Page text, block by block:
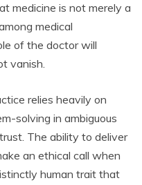
medicine is not merely a
medical
of the doctor will
vanish.
relies heavily on
solving in ambiguous
The ability to deliver
an ethical call when
human trait that